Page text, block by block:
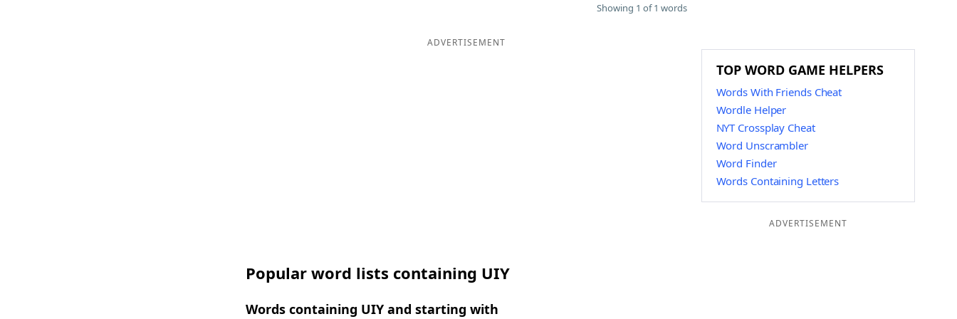
Showing 1 of 1 words
ADVERTISEMENT
Popular word lists containing UIY
Words containing UIY and starting with
TOP WORD GAME HELPERS
Words With Friends Cheat
Wordle Helper
NYT Crossplay Cheat
Word Unscrambler
Word Finder
Words Containing Letters
ADVERTISEMENT